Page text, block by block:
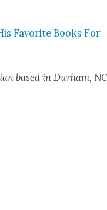
Favorite Books For
based in Durham,